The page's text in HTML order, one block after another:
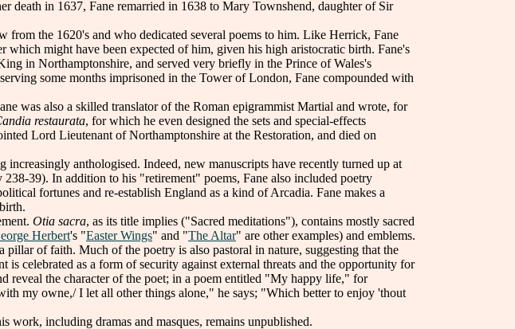
death in 1637, Fane remarried in 1638 to Mary Townshend, daughter of Sir
from the 1620's and who dedicated several poems to him. Like Herrick, Fane
might have been expected of him, given his high aristocratic birth. Fane's
in Northamptonshire, and served very briefly in the Prince of Wales's
some months imprisoned in the Tower of London, Fane compounded with
was also a skilled translator of the Roman epigrammist Martial and wrote, for
restaurata, for which he even designed the sets and special-effects
Lord Lieutenant of Northamptonshire at the Restoration, and died on
anthologised. Indeed, new manuscripts have recently turned up at
39). In addition to his "retirement" poems, Fane also included poetry
fortunes and re-establish England as a kind of Arcadia. Fane makes a
Otia sacra, as its title implies ("Sacred meditations"), contains mostly sacred
Herbert's "Easter Wings" and "The Altar" are other examples) and emblems.
of faith. Much of the poetry is also pastoral in nature, suggesting that the
celebrated as a form of security against external threats and the opportunity for
reveal the character of the poet; in a poem entitled "My happy life," for
my owne,/ I let all other things alone," he says; "Which better to enjoy 'thout
including dramas and masques, remains unpublished.